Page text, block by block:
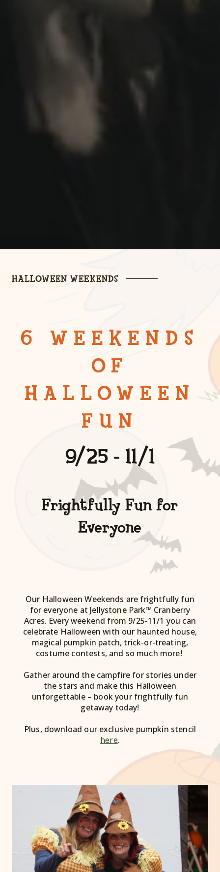
HALLOWEEN WEEKENDS
6 WEEKENDS
OF
HALLOWEEN
FUN
9/25 - 11/1
Frightfully Fun for
Everyone
Our Halloween Weekends are frightfully fun
for everyone at Jellystone Park™ Cranberry
Acres. Every weekend from 9/25-11/1 you can
celebrate Halloween with our haunted house,
magical pumpkin patch, trick-or-treating,
costume contests, and so much more!
Gather around the campfire for stories under
the stars and make this Halloween
unforgettable – book your frightfully fun
getaway today!
Plus, download our exclusive pumpkin stencil
here.